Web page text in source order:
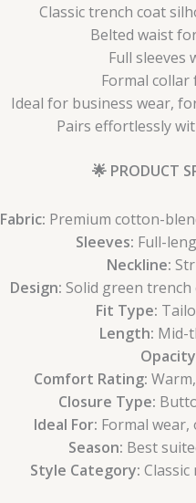
Classic trench coat
Belted waist
Full sleeves
Formal
Ideal for business wear,
Pairs effortlessly
🌟 PRODUCT
Fabric: Premium cotton-
Sleeves: Full-
Neckline:
Design: Solid green
Fit Type:
Length: Mid-
Comfort Rating:
Closure Type:
Ideal For: Formal
Season: Best
Style Category: